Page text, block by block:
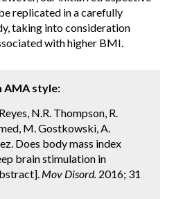
replicated in a carefully
taking into consideration
with higher BMI.
AMA style:
N.R. Thompson, R.
M. Gostkowski, A.
Does body mass index
brain stimulation in
Mov Disord. 2016; 31